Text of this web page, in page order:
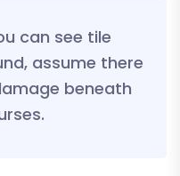
can see tile
assume there
beneath